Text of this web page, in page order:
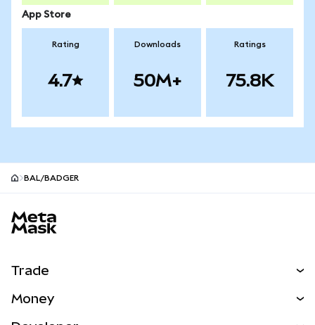
App Store
Rating
4.7
Downloads
50M+
Ratings
75.8K
BAL/BADGER
Trade
Money